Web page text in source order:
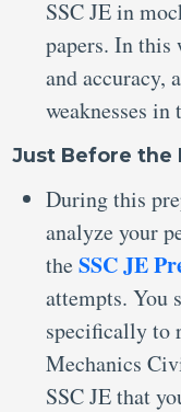
SSC JE in
papers. In this
and accuracy,
weaknesses
Just Before the
During this
analyze your
theSSC JE
attempts. You
specifically to
Mechanics
SSC JE that